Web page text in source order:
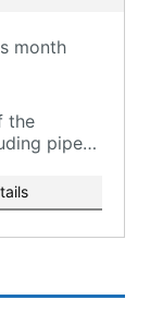
month
the
pipe